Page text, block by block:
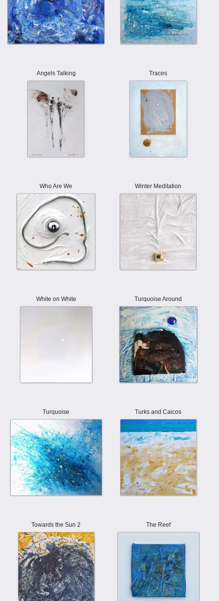
Angels Talking Traces
Who Are We Winter Meditation
White on White Turquoise Around
Turquoise Turks and Caicos
Towards the Sun 2 The Reef